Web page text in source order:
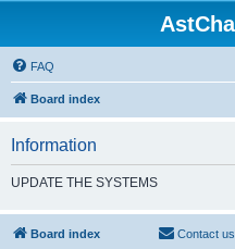
FAQ
Board index
Information
UPDATE THE SYSTEMS
Board index Contact us